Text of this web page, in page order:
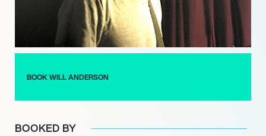
earned them a loyal fan base, while their music continues to
receive critical acclaim.
Anderson’s songwriting is heavily influenced by iconic artists
like Billy Joel and Elton John, which is evident in the band’s rich
as a prominent figure in contemporary music, ensuring that
BOOK WILL ANDERSON
BOOKED BY